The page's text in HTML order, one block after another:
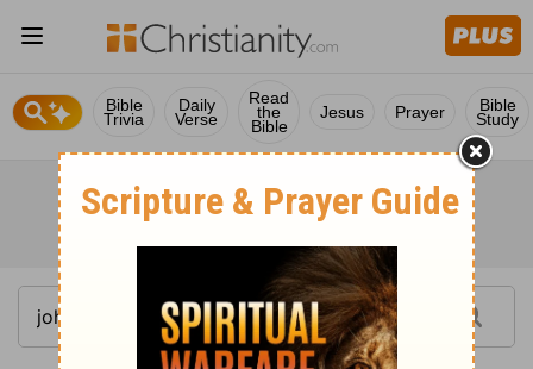
Bible
Trivia
Daily
Verse
Read
the
Bible
Jesus Prayer Bible
Study